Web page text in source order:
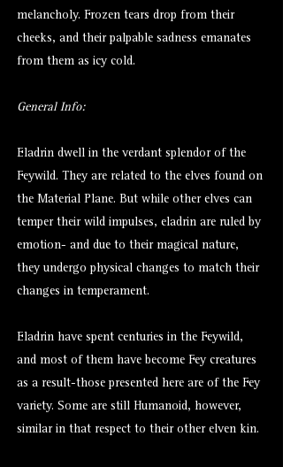
melancholy. Frozen tears drop from their
cheeks, and their palpable sadness emanates
from them as icy cold.
General Info:
Eladrin dwell in the verdant splendor of the
Feywild. They are related to the elves found on
the Material Plane. But while other elves can
temper their wild impulses, eladrin are ruled by
emotion- and due to their magical nature,
they undergo physical changes to match their
changes in temperament.
Eladrin have spent centuries in the Feywild,
and most of them have become Fey creatures
as a result-those presented here are of the Fey
variety. Some are still Humanoid, however,
similar in that respect to their other elven kin.